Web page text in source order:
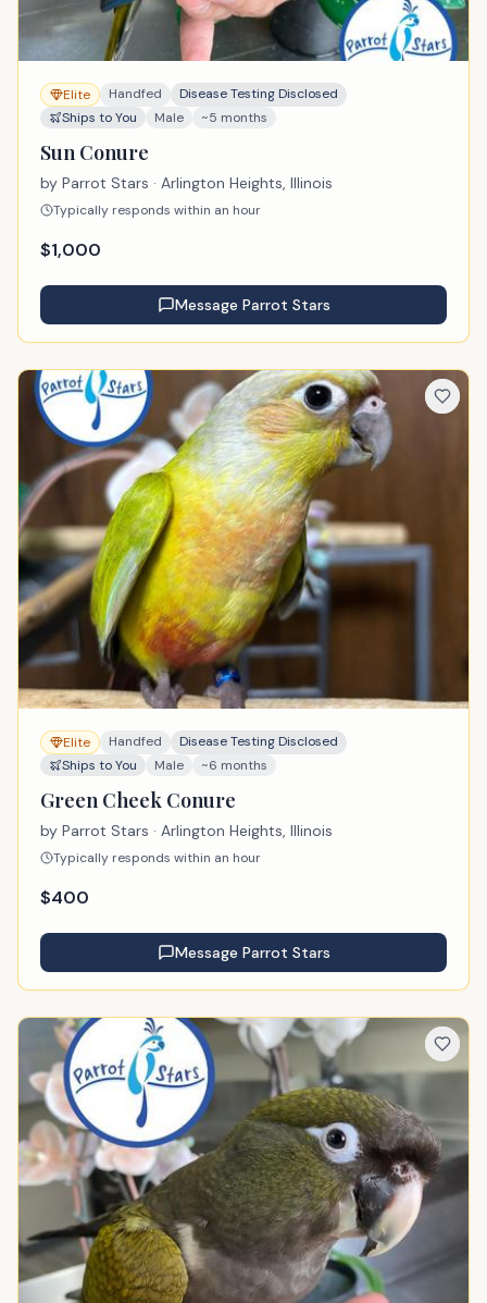
Elite Handfed
Disease Testing Disclosed
Ships to You
Male ~5 months
Sun Conure
by Parrot Stars · Arlington Heights, Illinois
Typically responds within an hour
$1,000
Message Parrot Stars
Elite Handfed
Disease Testing Disclosed
Ships to You
Male ~6 months
Green Cheek Conure
by Parrot Stars · Arlington Heights, Illinois
Typically responds within an hour
$400
Message Parrot Stars